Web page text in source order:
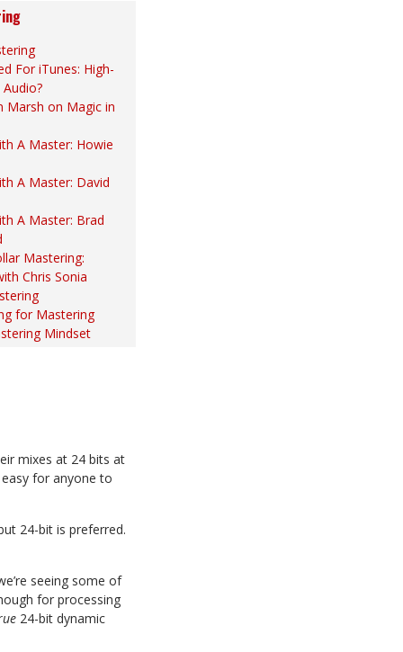
For iTunes: High-
Marsh on Magic in
A Master: Howie
A Master: David
A Master: Brad
Mastering:
Chris Sonia
for Mastering
Mindset
mixes at 24 bits at
for anyone to
24-bit is preferred.
seeing some of
for processing
24-bit dynamic